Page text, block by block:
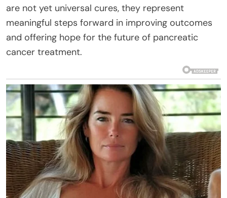
are not yet universal cures, they represent
meaningful steps forward in improving outcomes
and offering hope for the future of pancreatic
cancer treatment.